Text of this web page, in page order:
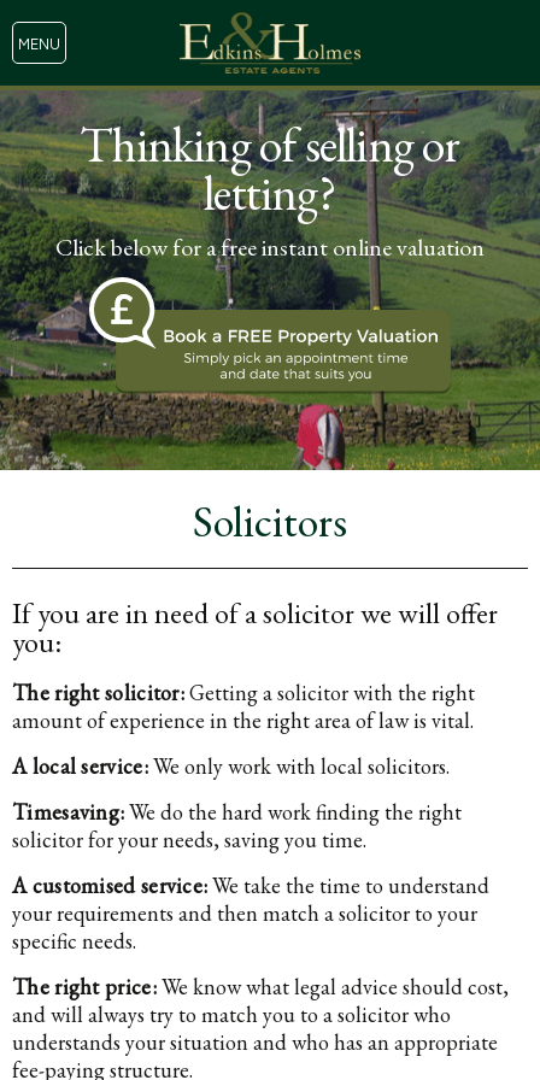
MENU
Thinking of selling or
letting?
Click below for a free instant online valuation
Solicitors
If you are in need of a solicitor we will offer
you:
The right solicitor:Getting a solicitor with the right
amount of experience in the right area of law is vital.
A local service:We only work with local solicitors.
Timesaving:We do the hard work finding the right
solicitor for your needs, saving you time.
A customised service:We take the time to understand
your requirements and then match a solicitor to your
specific needs.
The right price:We know what legal advice should cost,
and will always try to match you to a solicitor who
understands your situation and who has an appropriate
fee-paying structure.